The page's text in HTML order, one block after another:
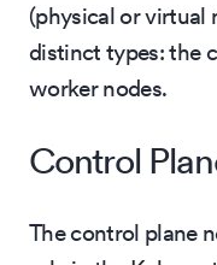
(physical or virtual
distinct types: the
worker nodes.
Control
The control plane